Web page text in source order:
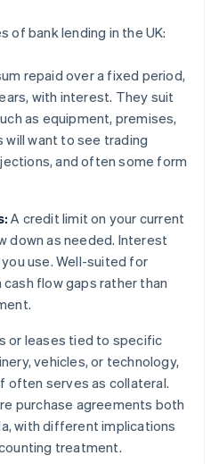
of bank lending in the UK:
repaid over a fixed period,
with interest. They suit
as equipment, premises,
will want to see trading
and often some form
A credit limit on your current
down as needed. Interest
use. Well-suited for
flow gaps rather than
or leases tied to specific
vehicles, or technology,
often serves as collateral.
purchase agreements both
with different implications
treatment.